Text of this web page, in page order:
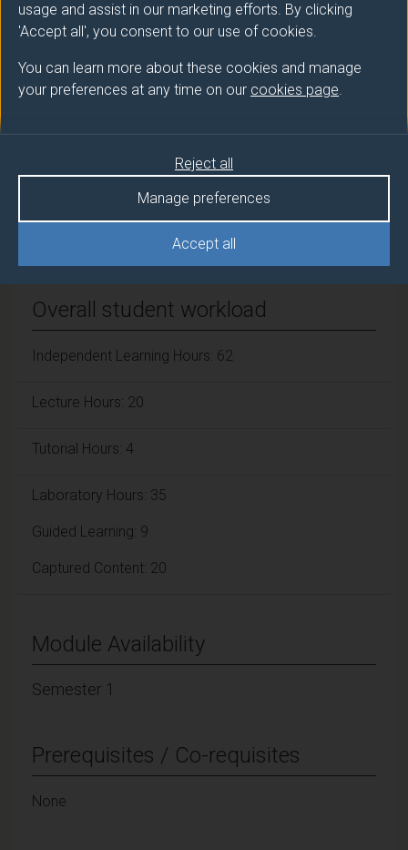
usage and assist in our marketing efforts. By clicking
'Accept all', you consent to our use of cookies.
You can learn more about these cookies and manage
your preferences at any time on our cookies page.
Accept all
Manage preferences
Reject all
FELIPE-SOTELO Monica (Chst Chm Eng)
Number of Credits:15
ECTS Credits:
Module cap (Maximum number of
Overall student workload
Independent Learning Hours: 62
Lecture Hours: 20
Tutorial Hours: 4
Laboratory Hours: 35
Guided Learning: 9
Captured Content: 20
Module Availability
Semester 1
Prerequisites / Co-requisites
None